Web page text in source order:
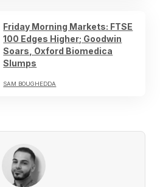
Friday Morning Markets: FTSE
100 Edges Higher; Goodwin
Soars, Oxford Biomedica
Slumps
SAM BOUGHEDDA